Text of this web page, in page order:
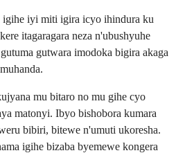
iyi miti igira icyo ihindura ku
itagaragara neza n'ubushyuhe
gutwara imodoka bigira akaga
mu bitaro no mu gihe cyo
matonyi. Ibyo bishobora kumara
bibiri, bitewe n'umuti ukoresha.
igihe bizaba byemewe kongera